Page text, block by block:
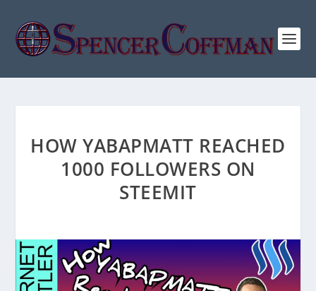
HOW YABAPMATT REACHED
1000 FOLLOWERS ON
STEEMIT